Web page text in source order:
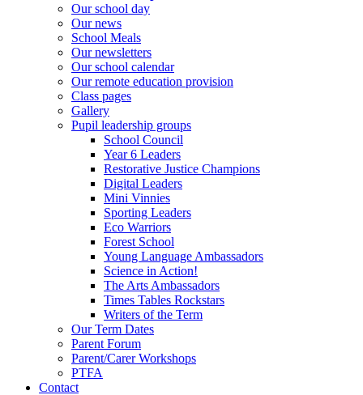
Our school day
Our news
School Meals
Our newsletters
Our school calendar
Our remote education provision
Class pages
Gallery
Pupil leadership groups
School Council
Year 6 Leaders
Restorative Justice Champions
Digital Leaders
Mini Vinnies
Sporting Leaders
Eco Warriors
Forest School
Young Language Ambassadors
Science in Action!
The Arts Ambassadors
Times Tables Rockstars
Writers of the Term
Our Term Dates
Parent Forum
Parent/Carer Workshops
PTFA
Contact